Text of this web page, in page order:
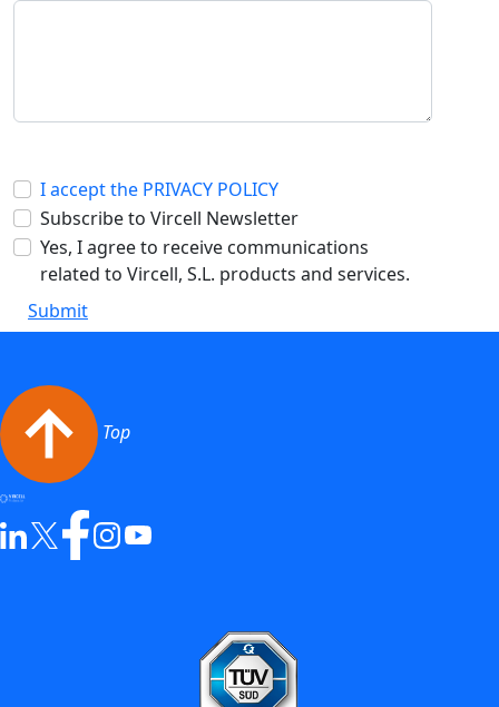
I accept the PRIVACY POLICY
Subscribe to Vircell Newsletter
Yes, I agree to receive communications
related to Vircell, S.L. products and services.
Submit
Top